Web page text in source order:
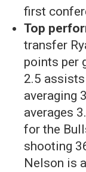
first
Top
transfer
points per
2.5
averaging
averages
for the
shooting
Nelson is